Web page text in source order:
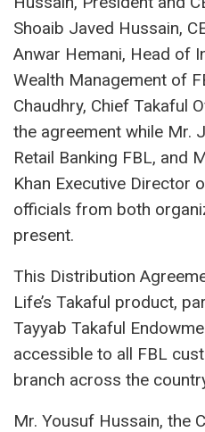
Shoaib Javed Hussain,
Anwar Hemani, Head of
Wealth Management of
Chaudhry, Chief Takaful
the agreement while Mr.
Retail Banking FBL, and
Khan Executive Director
officials from both
present.
This Distribution
Life’s Takaful product,
Tayyab Takaful
accessible to all FBL
branch across the
Mr. Yousuf Hussain, the